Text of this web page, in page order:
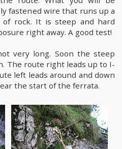
fastened wire that runs up a
rock. It is steep and hard
right away. A good test!
very long. Soon the steep
The route right leads up to I-
left leads around and down
the start of the ferrata.